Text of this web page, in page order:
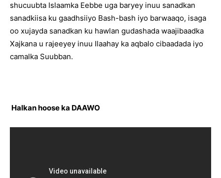
shucuubta Islaamka Eebbe uga baryey inuu sanadkan
sanadkiisa ku gaadhsiiyo Bash-bash iyo barwaaqo, isaga
oo xujayda sanadkan ku hawlan gudashada waajibaadka
Xajkana u rajeeyey inuu Ilaahay ka aqbalo cibaadada iyo
camalka Suubban.
Halkan hoose ka DAAWO